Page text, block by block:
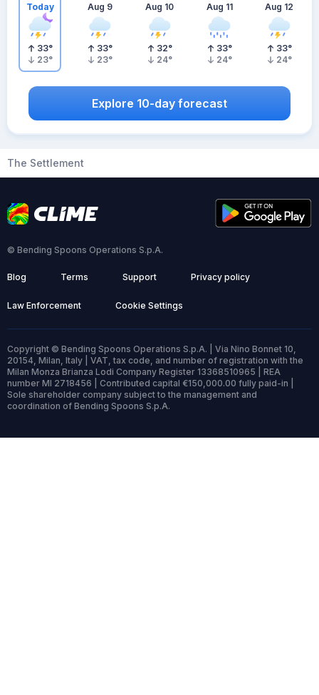
Today
33°
23°
Aug 9
33°
23°
Aug 10
32°
24°
Aug 11
33°
24°
Aug 12
33°
24°
Explore 10-day forecast
The Settlement
© Bending Spoons Operations S.p.A.
Blog Terms Support Privacy policy
Law Enforcement Cookie Settings
Copyright © Bending Spoons Operations S.p.A. | Via Nino Bonnet 10,
20154, Milan, Italy | VAT, tax code, and number of registration with the
Milan Monza Brianza Lodi Company Register 13368510965 | REA
number MI 2718456 | Contributed capital €150,000.00 fully paid-in |
Sole shareholder company subject to the management and
coordination of Bending Spoons S.p.A.